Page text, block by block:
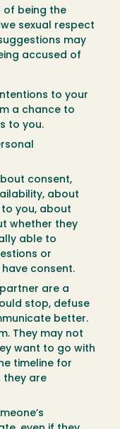
of being the
sexual respect
may
accused of
to your
a chance to
to you.
about consent,
about
you, about
whether they
able to
or
have consent.
are a
stop, defuse
better.
They may not
want to go with
timeline for
they are